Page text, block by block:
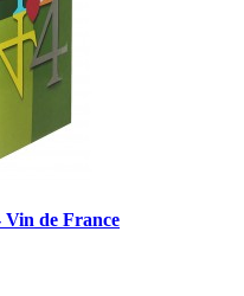
de France